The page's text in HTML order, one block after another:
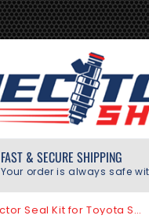
FAST & SECURE SHIPPING
Your order is always safe
Fuel Injector Seal Kit for Toyota Sienna 3.0L 1998-2000